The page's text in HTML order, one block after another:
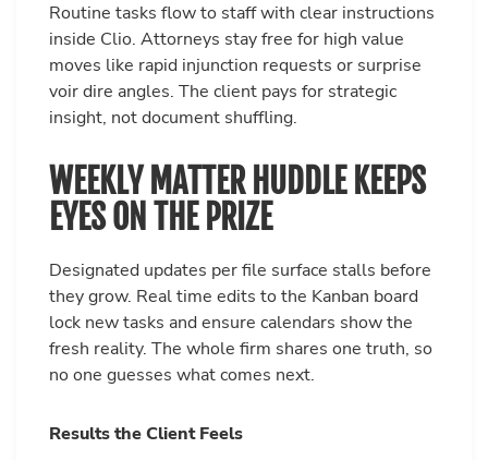
Routine tasks flow to staff with clear instructions
inside Clio. Attorneys stay free for high value
moves like rapid injunction requests or surprise
voir dire angles. The client pays for strategic
insight, not document shuffling.
WEEKLY MATTER HUDDLE KEEPS
EYES ON THE PRIZE
Designated updates per file surface stalls before
they grow. Real time edits to the Kanban board
lock new tasks and ensure calendars show the
fresh reality. The whole firm shares one truth, so
no one guesses what comes next.
Results the Client Feels